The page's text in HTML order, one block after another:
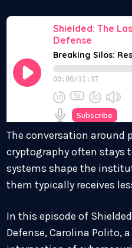
The conversation around
cryptography often stays
systems shape the
them typically receives
In this episode of
Defense, Carolina Polito,